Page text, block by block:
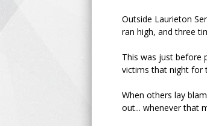
Outside Laurieton
ran high, and three
This was just before
victims that night for
When others lay
out... whenever that